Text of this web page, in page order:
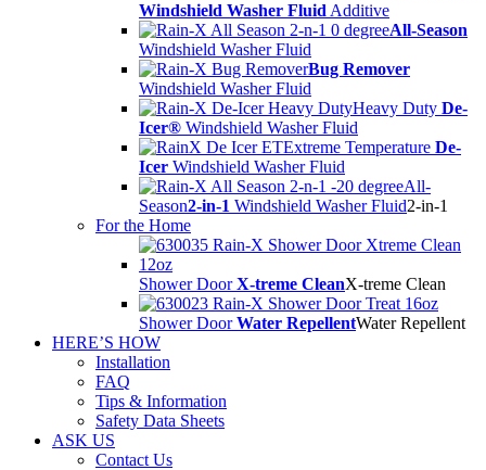
Windshield Washer Fluid Additive
All-Season
Windshield Washer Fluid
Bug Remover
Windshield Washer Fluid
Heavy Duty De-
Icer® Windshield Washer Fluid
Extreme Temperature De-
Icer Windshield Washer Fluid
All-
Season2-in-1 Windshield Washer Fluid2-in-1
For the Home
Shower DoorX-treme CleanX-treme Clean
Shower DoorWater RepellentWater Repellent
HERE’S HOW
Installation
FAQ
Tips & Information
Safety Data Sheets
ASK US
Contact Us